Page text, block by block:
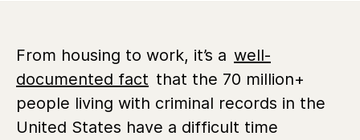
From housing to work, it’s a well-
documented fact that the 70 million+
people living with criminal records in the
United States have a difficult time